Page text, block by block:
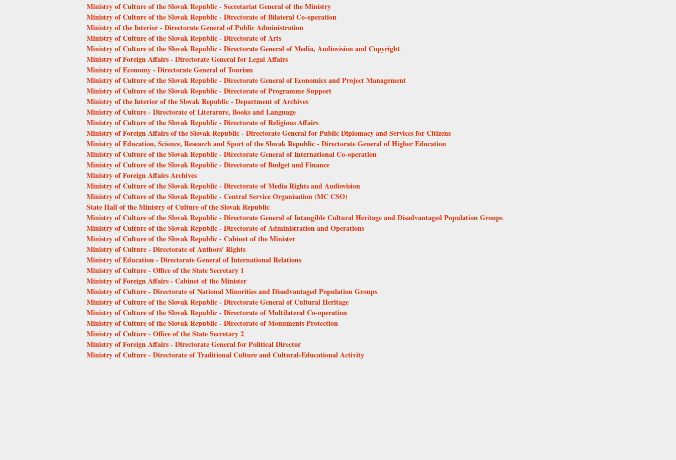
Ministry of Culture of the Slovak Republic - Secretariat General of the Ministry
Ministry of Culture of the Slovak Republic - Directorate of Bilateral Co-operation
Ministry of the Interior - Directorate General of Public Administration
Ministry of Culture of the Slovak Republic - Directorate of Arts
Ministry of Culture of the Slovak Republic - Directorate General of Media, Audiovision and Copyright
Ministry of Foreign Affairs - Directorate General for Legal Affairs
Ministry of Economy - Directorate General of Tourism
Ministry of Culture of the Slovak Republic - Directorate General of Economics and Project Management
Ministry of Culture of the Slovak Republic - Directorate of Programme Support
Ministry of the Interior of the Slovak Republic - Department of Archives
Ministry of Culture - Directorate of Literature, Books and Language
Ministry of Culture of the Slovak Republic - Directorate of Religious Affairs
Ministry of Foreign Affairs of the Slovak Republic - Directorate General for Public Diplomacy and Services for Citizens
Ministry of Education, Science, Research and Sport of the Slovak Republic - Directorate General of Higher Education
Ministry of Culture of the Slovak Republic - Directorate General of International Co-operation
Ministry of Culture of the Slovak Republic - Directorate of Budget and Finance
Ministry of Foreign Affairs Archives
Ministry of Culture of the Slovak Republic - Directorate of Media Rights and Audiovision
Ministry of Culture of the Slovak Republic - Central Service Organisation (MC CSO)
State Hall of the Ministry of Culture of the Slovak Republic
Ministry of Culture of the Slovak Republic - Directorate General of Intangible Cultural Heritage and Disadvantaged Population Groups
Ministry of Culture of the Slovak Republic - Directorate of Administration and Operations
Ministry of Culture of the Slovak Republic - Cabinet of the Minister
Ministry of Culture - Directorate of Authors' Rights
Ministry of Education - Directorate General of International Relations
Ministry of Culture - Office of the State Secretary 1
Ministry of Foreign Affairs - Cabinet of the Minister
Ministry of Culture - Directorate of National Minorities and Disadvantaged Population Groups
Ministry of Culture of the Slovak Republic - Directorate General of Cultural Heritage
Ministry of Culture of the Slovak Republic - Directorate of Multilateral Co-operation
Ministry of Culture of the Slovak Republic - Directorate of Monuments Protection
Ministry of Culture - Office of the State Secretary 2
Ministry of Foreign Affairs - Directorate General for Political Director
Ministry of Culture - Directorate of Traditional Culture and Cultural-Educational Activity